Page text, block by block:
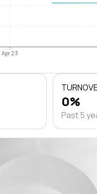
Apr 23
0%
Past 5